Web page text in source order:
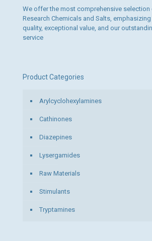
We offer the most comprehensive selection
Research Chemicals and Salts,
quality, exceptional value, and our
service
Product Categories
Arylcyclohexylamines
Cathinones
Diazepines
Lysergamides
Raw Materials
Stimulants
Tryptamines